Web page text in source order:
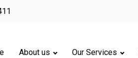
About us Our Services